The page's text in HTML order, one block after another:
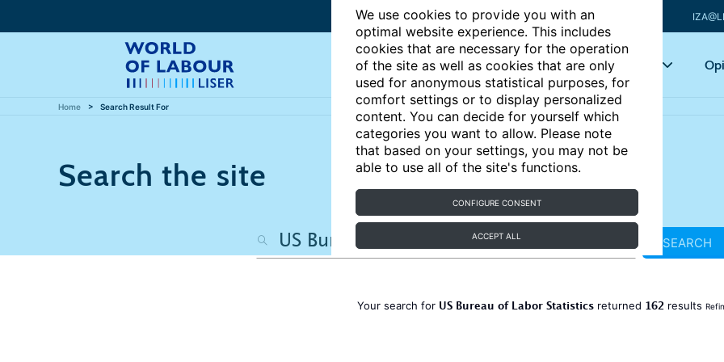
We use cookies to provide you with an
optimal website experience. This includes
cookies that are necessary for the operation
of the site as well as cookies that are only
used for anonymous statistical purposes, for
comfort settings or to display personalized
content. You can decide for yourself which
categories you want to allow. Please note
that based on your settings, you may not be
able to use all of the site's functions.
CONFIGURE CONSENT
ACCEPT ALL
Articles Key topics
Home Search Result For
Search the site
SEARCH
Your search for US Bureau of Labor Statisticsreturned 162 results